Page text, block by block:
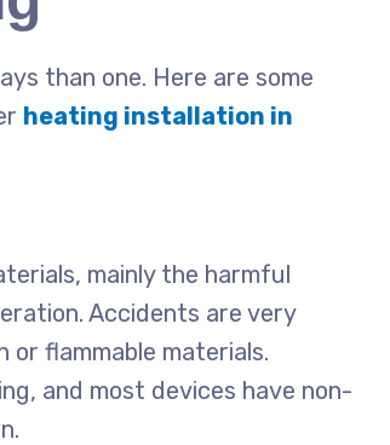
than one. Here are some
heating installation in
mainly the harmful
Accidents are very
or flammable materials.
and most devices have non-